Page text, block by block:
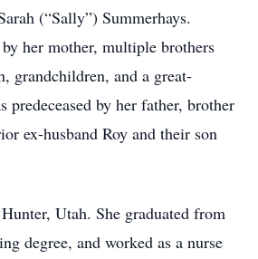
(“Sally”) Summerhays.
her mother, multiple brothers
grandchildren, and a great-
predeceased by her father, brother
ex-husband Roy and their son
Utah. She graduated from
degree, and worked as a nurse